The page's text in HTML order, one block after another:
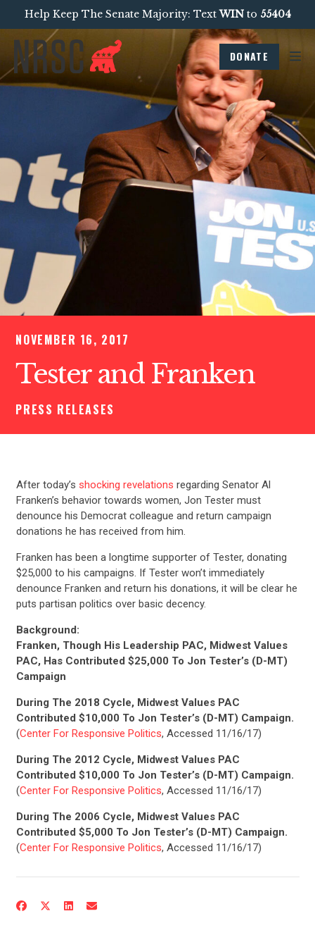
Help Keep The Senate Majority: TextWINto 55404
DONATE
NOVEMBER 16, 2017
Tester and Franken
PRESS RELEASES
After today’s shocking revelations regarding Senator Al
Franken’s behavior towards women, Jon Tester must
denounce his Democrat colleague and return campaign
donations he has received from him.
Franken has been a longtime supporter of Tester, donating
$25,000 to his campaigns. If Tester won’t immediately
denounce Franken and return his donations, it will be clear he
puts partisan politics over basic decency.
Background:
Franken, Though His Leadership PAC, Midwest Values
PAC, Has Contributed $25,000 To Jon Tester’s (D-MT)
Campaign
During The 2018 Cycle, Midwest Values PAC
Contributed $10,000 To Jon Tester’s (D-MT) Campaign.
(Center For Responsive Politics, Accessed 11/16/17)
During The 2012 Cycle, Midwest Values PAC
Contributed $10,000 To Jon Tester’s (D-MT) Campaign.
(Center For Responsive Politics, Accessed 11/16/17)
During The 2006 Cycle, Midwest Values PAC
Contributed $5,000 To Jon Tester’s (D-MT) Campaign.
(Center For Responsive Politics, Accessed 11/16/17)